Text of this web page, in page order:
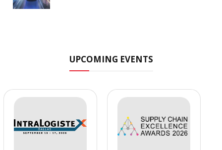
UPCOMING EVENTS